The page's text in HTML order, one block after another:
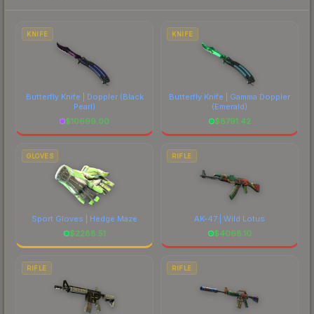
costs.
KNIFE
Butterfly Knife | Doppler(Black
Pearl)
$10699.00
KNIFE
Butterfly Knife | Gamma Doppler
(Emerald)
$8791.42
GLOVES
Sport Gloves | Hedge Maze
$2288.51
RIFLE
AK-47 | Wild Lotus
$4068.10
RIFLE RIFLE